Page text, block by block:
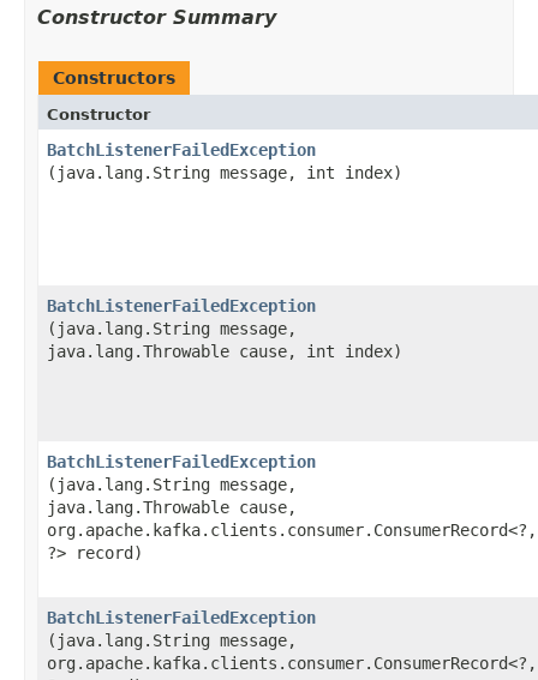
Constructor Summary
Constructors
Constructor
BatchListenerFailedException
(java.lang.String message, int index)
BatchListenerFailedException
(java.lang.String message,
java.lang.Throwable cause, int index)
BatchListenerFailedException
(java.lang.String message,
java.lang.Throwable cause,
org.apache.kafka.clients.consumer.ConsumerRecord<?,​
?> record)
BatchListenerFailedException
(java.lang.String message,
org.apache.kafka.clients.consumer.ConsumerRecord<?,​